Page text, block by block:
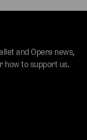
and Opera news,
how to support us.